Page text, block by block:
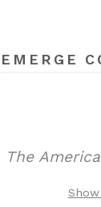
EMERGE
The